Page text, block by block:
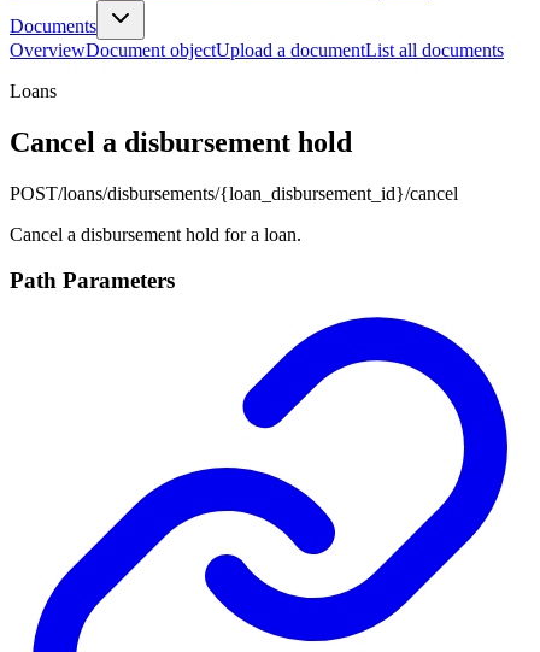
Documents
OverviewDocument objectUpload a documentList all documents
Loans
Cancel a disbursement hold
POST/loans/disbursements/{loan_disbursement_id}/cancel
Cancel a disbursement hold for a loan.
Path Parameters